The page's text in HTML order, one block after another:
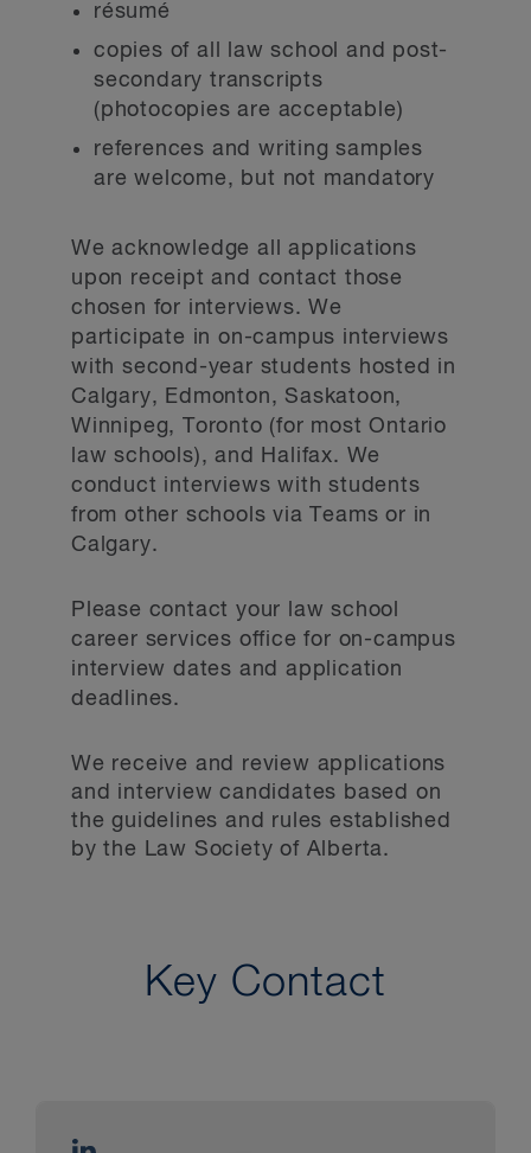
résumé
copies of all law school and post-
secondary transcripts
(photocopies are acceptable)
references and writing samples
are welcome, but not mandatory
We acknowledge all applications
upon receipt and contact those
chosen for interviews. We
participate in on-campus interviews
with second-year students hosted in
Calgary, Edmonton, Saskatoon,
Winnipeg, Toronto (for most Ontario
law schools), and Halifax. We
conduct interviews with students
from other schools via Teams or in
Calgary.
Please contact your law school
career services office for on-campus
interview dates and application
deadlines.
We receive and review applications
and interview candidates based on
the guidelines and rules established
by the Law Society of Alberta.
Key Contact